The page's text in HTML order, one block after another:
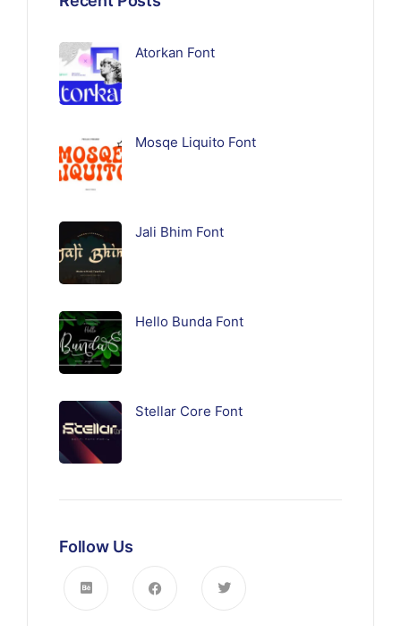
Atorkan Font
Mosqe Liquito Font
Jali Bhim Font
Hello Bunda Font
Stellar Core Font
Follow Us